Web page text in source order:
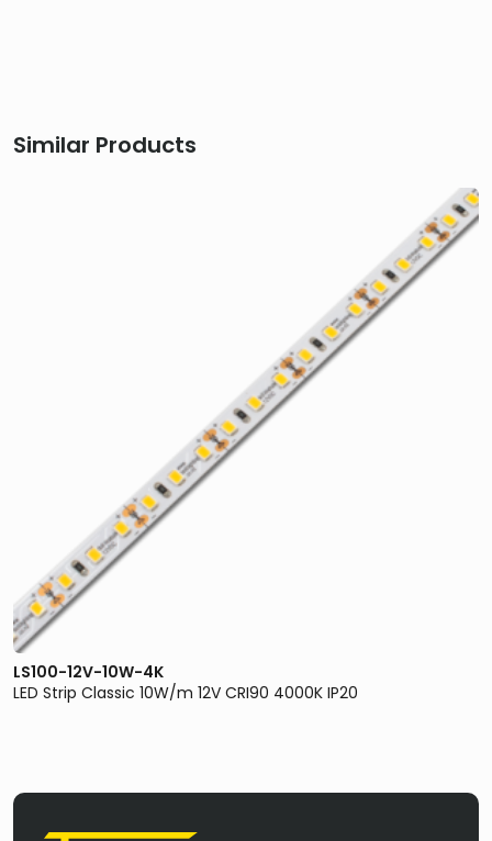
Similar Products
LS100-12V-10W-4K
LED Strip Classic 10W/m 12V CRI90 4000K IP20